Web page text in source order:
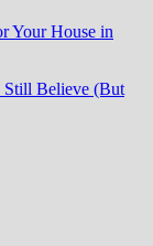
Your House in
Still Believe (But